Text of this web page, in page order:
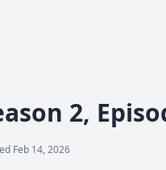
2,
Feb 14, 2026